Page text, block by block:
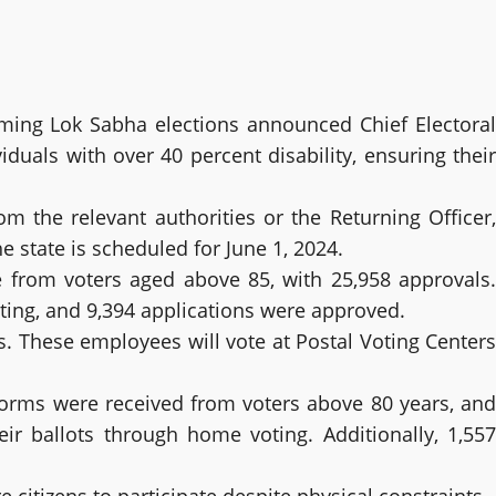
Lok Sabha elections announced Chief Electoral
with over 40 percent disability, ensuring their
the relevant authorities or the Returning Officer,
is scheduled for June 1, 2024.
voters aged above 85, with 25,958 approvals.
and 9,394 applications were approved.
These employees will vote at Postal Voting Centers
were received from voters above 80 years, and
ballots through home voting. Additionally, 1,557